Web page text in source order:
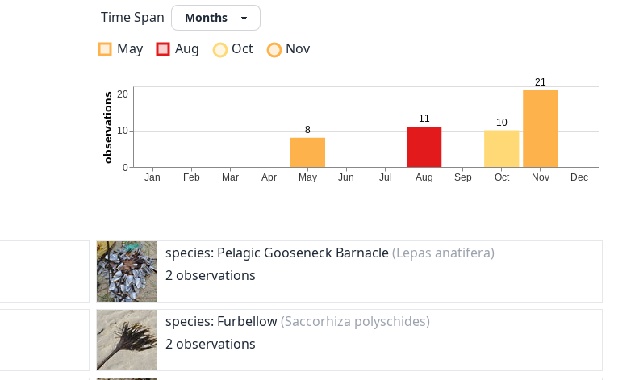
Time Span
May
Aug Oct Nov
species: Pelagic Gooseneck Barnacle(Lepas anatifera)
2 observations
species: Furbellow(Saccorhiza polyschides)
2 observations